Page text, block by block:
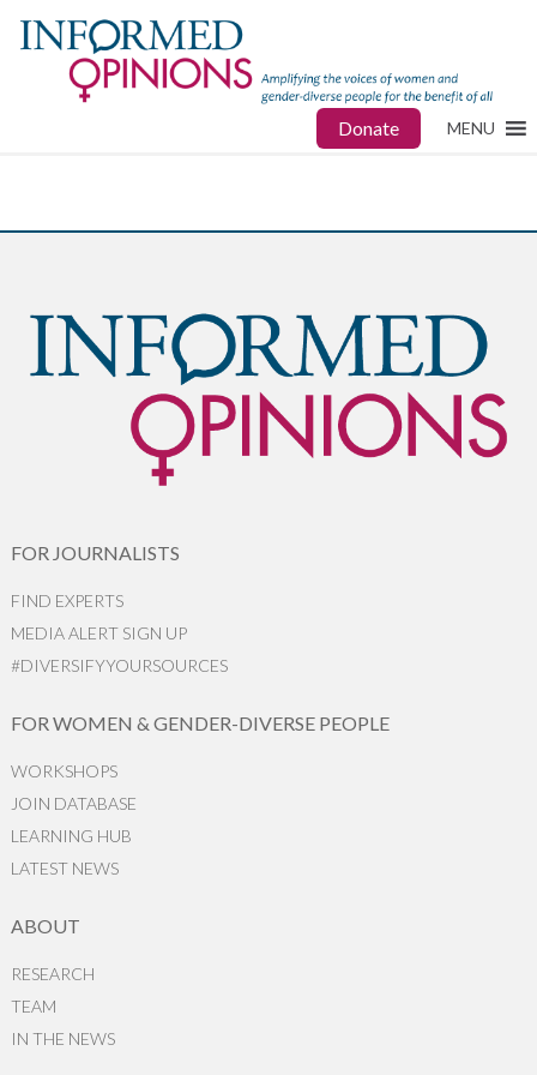
Donate MENU
FOR JOURNALISTS
FIND EXPERTS
MEDIA ALERT SIGN UP
#DIVERSIFYYOURSOURCES
FOR WOMEN & GENDER-DIVERSE PEOPLE
WORKSHOPS
JOIN DATABASE
LEARNING HUB
LATEST NEWS
ABOUT
RESEARCH
TEAM
IN THE NEWS